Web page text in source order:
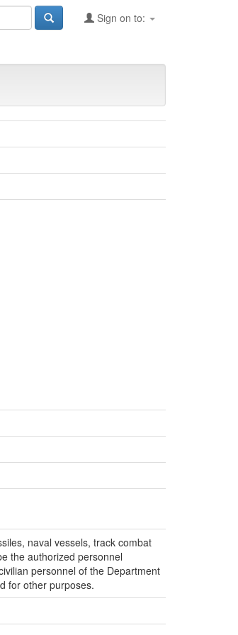
Sign on to:
naval vessels, track combat
the authorized personnel
personnel of the Department
for other purposes.